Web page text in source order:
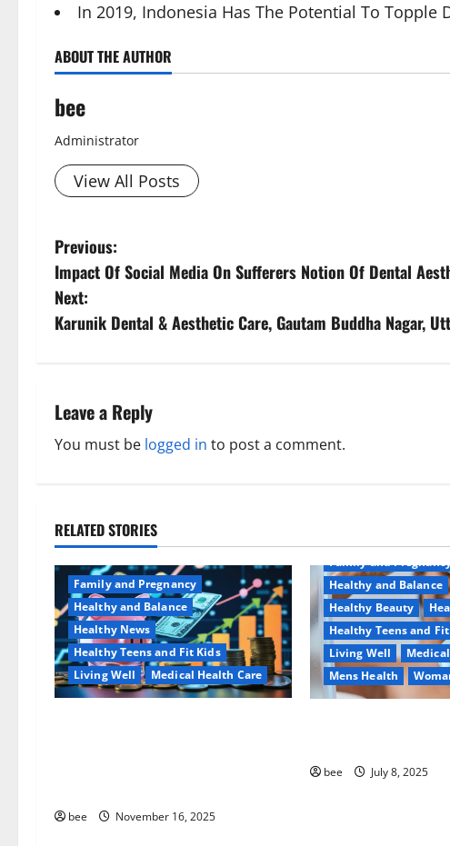
In 2019, Indonesia Has The Potential To
ABOUT THE AUTHOR
bee
Administrator
View All Posts
P
o
s
n
a
i
g
a
t
i
o
Previous:
Impact Of Social Media On Sufferers Notion Of Dental
Next:
Karunik Dental & Aesthetic Care, Gautam Buddha Nagar,
Leave a Reply
You must be logged in to post a comment.
RELATED STORIES
Family and Pregnancy
Healthy and Balance
Healthy News
Healthy Teens and Fit Kids
Living Well
Medical Health Care
bee November 16, 2025
Family and
Healthy and Balance
Healthy Beauty
Healthy Teens and
Living Well
Mens Health
bee July 8, 2025